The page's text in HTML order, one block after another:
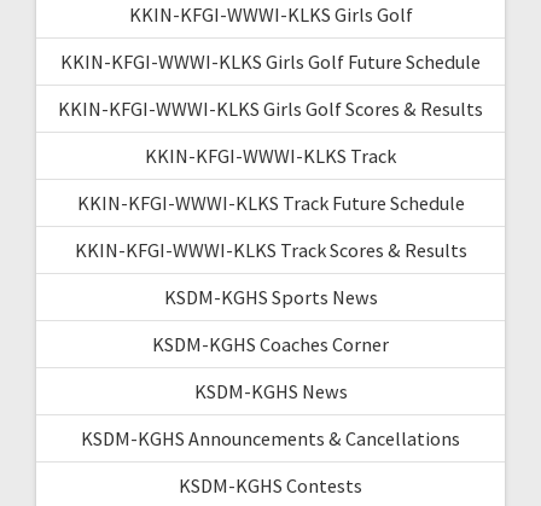
KKIN-KFGI-WWWI-KLKS Girls Golf
KKIN-KFGI-WWWI-KLKS Girls Golf Future Schedule
KKIN-KFGI-WWWI-KLKS Girls Golf Scores & Results
KKIN-KFGI-WWWI-KLKS Track
KKIN-KFGI-WWWI-KLKS Track Future Schedule
KKIN-KFGI-WWWI-KLKS Track Scores & Results
KSDM-KGHS Sports News
KSDM-KGHS Coaches Corner
KSDM-KGHS News
KSDM-KGHS Announcements & Cancellations
KSDM-KGHS Contests